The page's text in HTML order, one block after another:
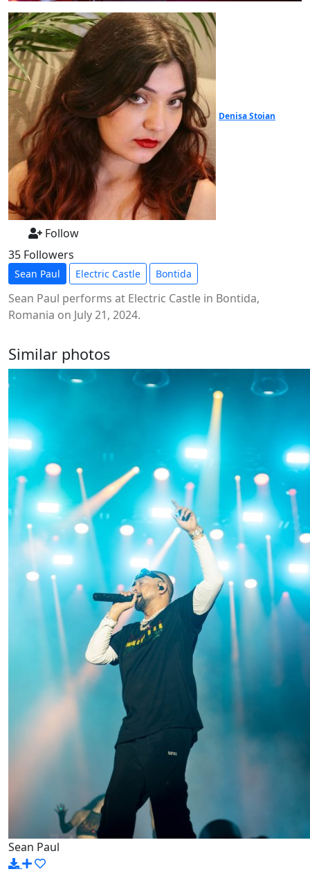
Denisa Stoian
Follow
35 Followers
Sean Paul Electric Castle Bontida
Sean Paul performs at Electric Castle in Bontida,
Romania on July 21, 2024.
Similar photos
Sean Paul